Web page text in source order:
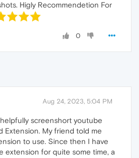
Higly Recommendetion For
0
Aug 24, 2023, 5:04 PM
screenshort youtube
Extension. My friend told me
to use. Since then I have
extension for quite some time, a